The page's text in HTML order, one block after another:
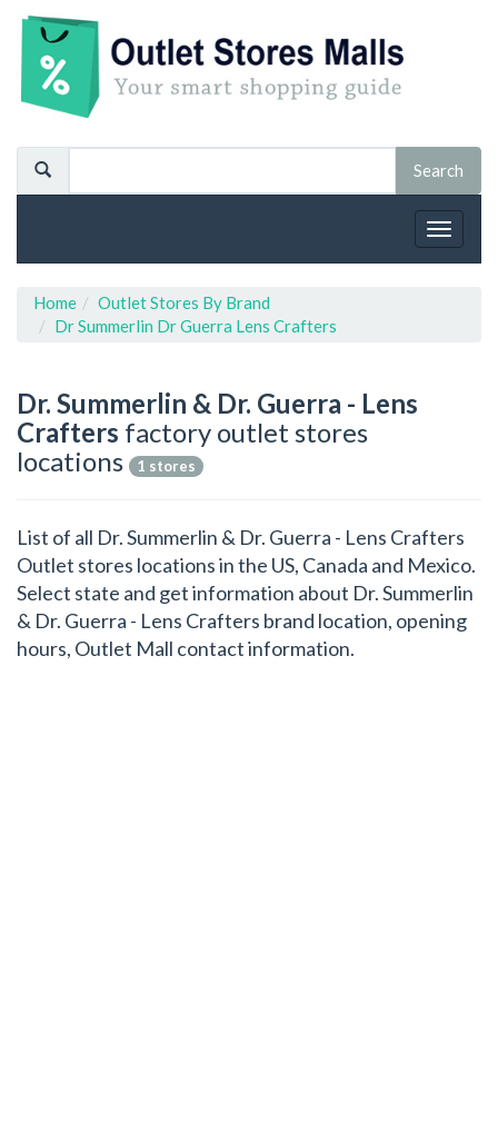
Toggle
Home
Outlet Stores By Brand
Dr Summerlin Dr Guerra Lens Crafters
Dr. Summerlin & Dr. Guerra - Lens
Crafters factory outlet stores
locations
1 stores
List of all Dr. Summerlin & Dr. Guerra - Lens Crafters
Outlet stores locations in the US, Canada and Mexico.
Select state and get information about Dr. Summerlin
& Dr. Guerra - Lens Crafters brand location, opening
hours, Outlet Mall contact information.